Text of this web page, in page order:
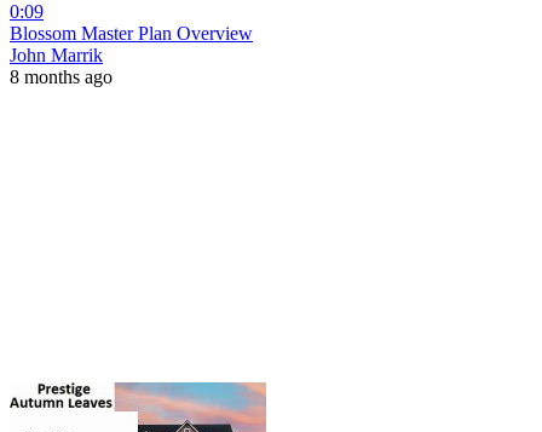
0:09
Blossom Master Plan Overview
John Marrik
8 months ago